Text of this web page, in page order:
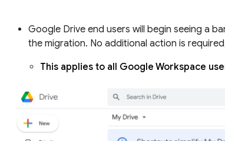
Google Drive end users will begin seeing a
the migration. No additional action is
This applies to all Google Workspace